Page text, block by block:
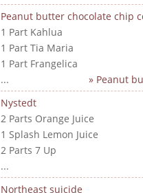
Peanut butter chocolate chip
1 Part Kahlua
1 Part Tia Maria
1 Part Frangelica
...
» Peanut
Nystedt
2 Parts Orange Juice
1 Splash Lemon Juice
2 Parts 7 Up
...
Northeast suicide